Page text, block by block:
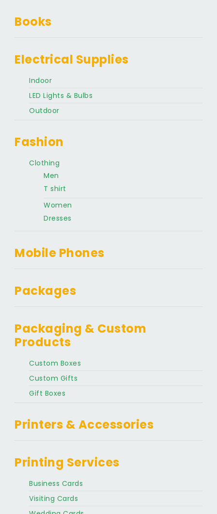
Books
Electrical Supplies
Indoor
LED Lights & Bulbs
Outdoor
Fashion
Clothing
Men
T shirt
Women
Dresses
Mobile Phones
Packages
Packaging & Custom
Products
Custom Boxes
Custom Gifts
Gift Boxes
Printers & Accessories
Printing Services
Business Cards
Visiting Cards